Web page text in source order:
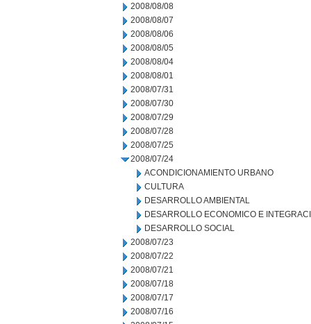
2008/08/08
2008/08/07
2008/08/06
2008/08/05
2008/08/04
2008/08/01
2008/07/31
2008/07/30
2008/07/29
2008/07/28
2008/07/25
2008/07/24
ACONDICIONAMIENTO URBANO
CULTURA
DESARROLLO AMBIENTAL
DESARROLLO ECONOMICO E
DESARROLLO SOCIAL
2008/07/23
2008/07/22
2008/07/21
2008/07/18
2008/07/17
2008/07/16